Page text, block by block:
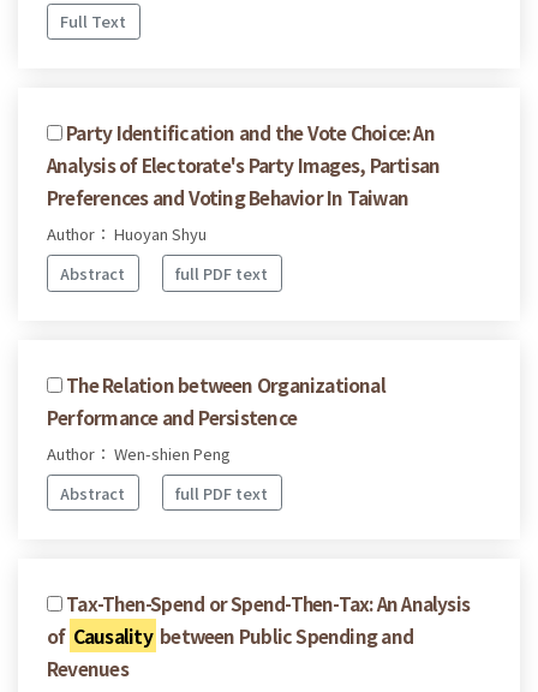
Full Text
Party Identification and the Vote Choice: An
Analysis of Electorate's Party Images, Partisan
Preferences and Voting Behavior In Taiwan
Author： Huoyan Shyu
Abstract
full PDF text
The Relation between Organizational
Performance and Persistence
Author： Wen-shien Peng
Abstract
full PDF text
Tax-Then-Spend or Spend-Then-Tax: An Analysis
of Causality between Public Spending and
Revenues